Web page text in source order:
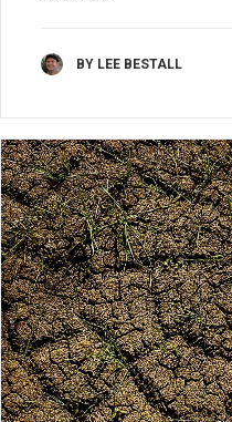
BY LEE BESTALL